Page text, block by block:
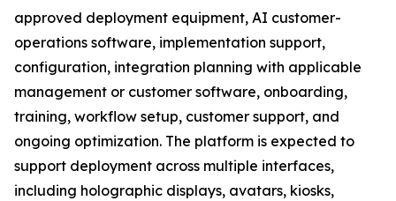
approved deployment equipment, AI customer-
operations software, implementation support,
configuration, integration planning with applicable
management or customer software, onboarding,
training, workflow setup, customer support, and
ongoing optimization. The platform is expected to
support deployment across multiple interfaces,
including holographic displays, avatars, kiosks,